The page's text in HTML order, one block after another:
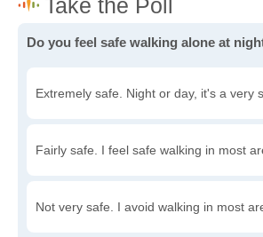
Do you feel safe walking alone at
Extremely safe. Night or day, it's a very
Fairly safe. I feel safe walking in most
Not very safe. I avoid walking in most